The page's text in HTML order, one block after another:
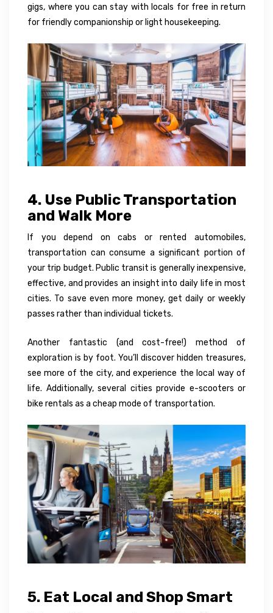
gigs, where you can stay with locals for free in return
for friendly companionship or light housekeeping.
4. Use Public Transportation
and Walk More
If you depend on cabs or rented automobiles,
transportation can consume a significant portion of
your trip budget. Public transit is generally inexpensive,
effective, and provides an insight into daily life in most
cities. To save even more money, get daily or weekly
passes rather than individual tickets.
Another fantastic (and cost-free!) method of
exploration is by foot. You’ll discover hidden treasures,
see more of the city, and experience the local way of
life. Additionally, several cities provide e-scooters or
bike rentals as a cheap mode of transportation.
5. Eat Local and Shop Smart